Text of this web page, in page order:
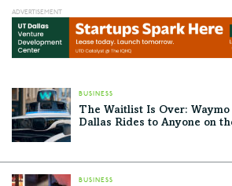
BUSINESS
The Waitlist Is Over:
Dallas Rides to Anyone on
BUSINESS